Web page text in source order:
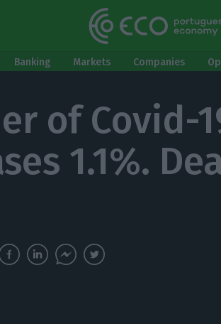
Banking Markets Companies
of Covid-
1.1%.